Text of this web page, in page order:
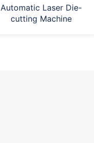
Automatic Laser Die-
cutting Machine